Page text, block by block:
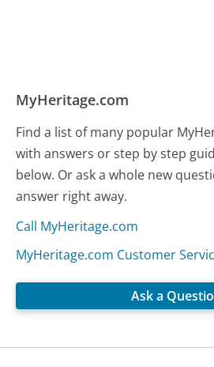
MyHeritage.com
Find a list of many popular
with answers or step by step
below. Or ask a whole new
answer right away.
Call MyHeritage.com
MyHeritage.com Customer
Ask a